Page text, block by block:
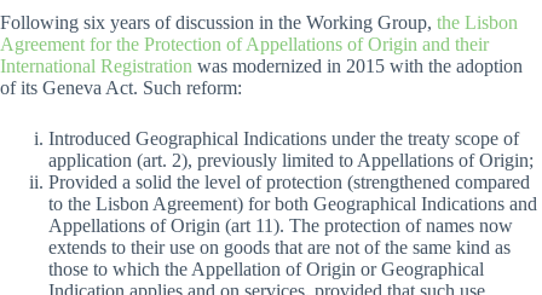
Following six years of discussion in the Working Group, the Lisbon
Agreement for the Protection of Appellations of Origin and their
International Registration was modernized in 2015 with the adoption
of its Geneva Act. Such reform:
Introduced Geographical Indications under the treaty scope of
application (art. 2), previously limited to Appellations of Origin;
Provided a solid the level of protection (strengthened compared
to the Lisbon Agreement) for both Geographical Indications and
Appellations of Origin (art 11). The protection of names now
extends to their use on goods that are not of the same kind as
those to which the Appellation of Origin or Geographical
Indication applies and on services, provided that such use